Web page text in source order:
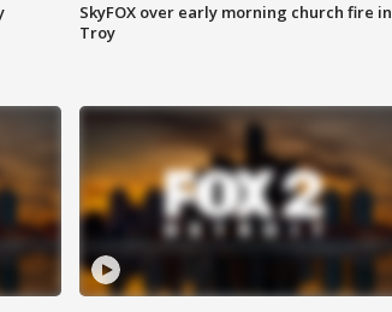
SkyFOX over early morning church fire in
Troy